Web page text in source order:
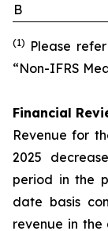
B
(1) Please
“Non-IFRS
Financial
Revenue for
2025
period in the
date basis
revenue in